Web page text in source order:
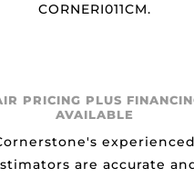
CORNERI011CM.
PRICING PLUS
AVAILABLE
experienced
are accurate